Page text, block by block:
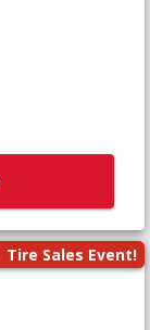
Tire Sales Event!